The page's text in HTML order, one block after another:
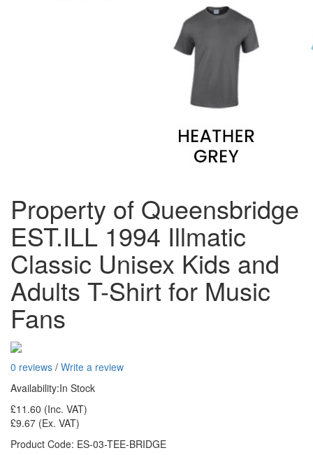
Property of Queensbridge
EST.ILL 1994 Illmatic
Classic Unisex Kids and
Adults T-Shirt for Music
Fans
0 reviews / Write a review
Availability:In Stock
£11.60 (Inc. VAT)
£9.67 (Ex. VAT)
Product Code: ES-03-TEE-BRIDGE